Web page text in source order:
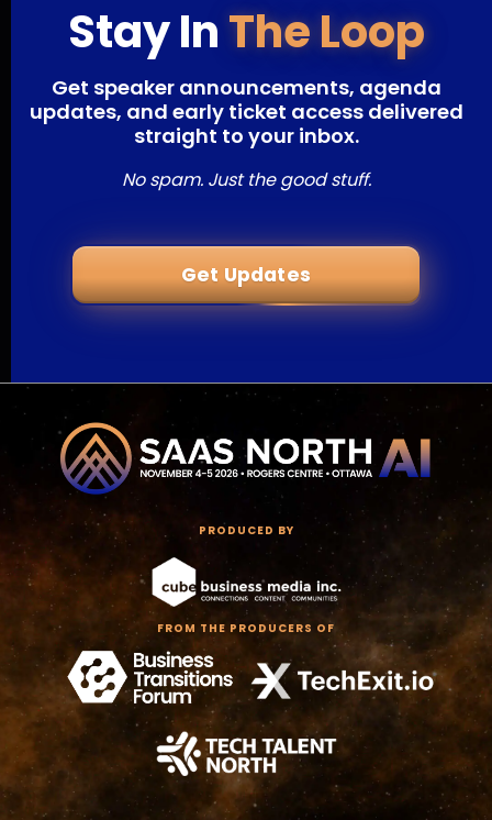
Stay InThe Loop
Get speaker announcements, agenda
updates, and early ticket access delivered
straight to your inbox.
No spam. Just the good stuff.
Get Updates
PRODUCED BY
FROM THE PRODUCERS OF